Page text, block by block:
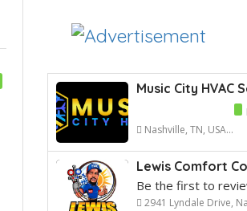
Music City HVAC
Nashville, TN, USA...
Lewis Comfort
Be the first to
2941 Lyndale Drive,